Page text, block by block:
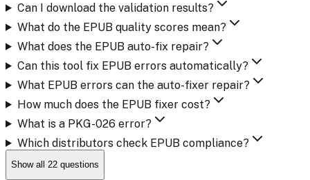
Can I download the validation results?
What do the EPUB quality scores mean?
What does the EPUB auto-fix repair?
Can this tool fix EPUB errors automatically?
What EPUB errors can the auto-fixer repair?
How much does the EPUB fixer cost?
What is a PKG-026 error?
Which distributors check EPUB compliance?
Show all 22 questions